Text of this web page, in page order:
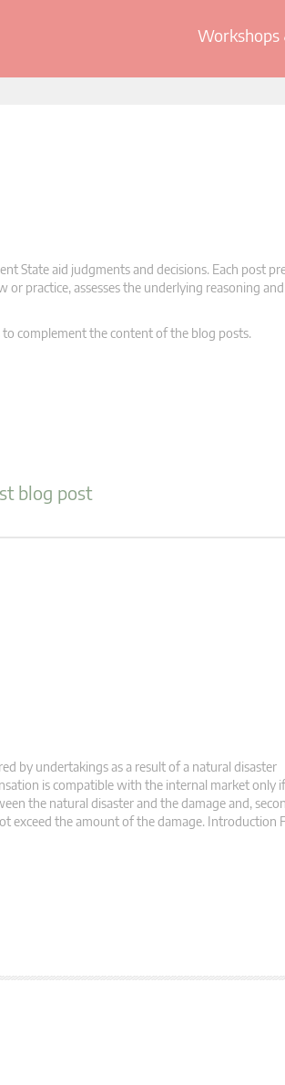
Workshops
State aid judgments and decisions. Each post
practice, assesses the underlying reasoning and
complement the content of the blog posts.
blog post
by undertakings as a result of a natural disaster
is compatible with the internal market only
the natural disaster and the damage and,
exceed the amount of the damage. Introduction